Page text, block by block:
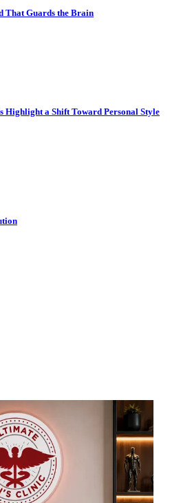
That Guards the Brain
Highlight a Shift Toward Personal Style